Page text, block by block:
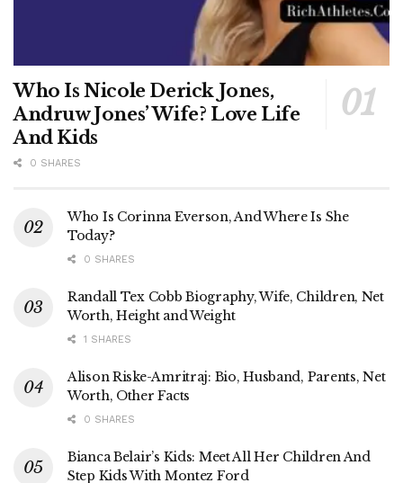
Who Is Nicole Derick Jones,
Andruw Jones’ Wife? Love Life
And Kids
0 SHARES
Who Is Corinna Everson, And Where Is She
Today?
0 SHARES
Randall Tex Cobb Biography, Wife, Children, Net
Worth, Height and Weight
1 SHARES
Alison Riske-Amritraj: Bio, Husband, Parents, Net
Worth, Other Facts
0 SHARES
Bianca Belair’s Kids: Meet All Her Children And
Step Kids With Montez Ford